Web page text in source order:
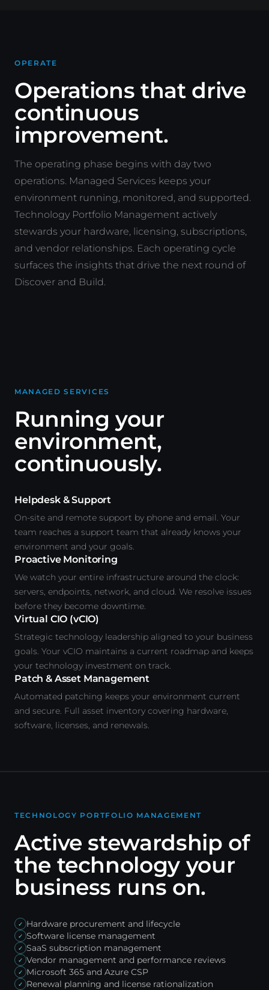
OPERATE
Operations that drive
continuous
improvement.
The operating phase begins with day two
operations. Managed Services keeps your
environment running, monitored, and supported.
Technology Portfolio Management actively
stewards your hardware, licensing, subscriptions,
and vendor relationships. Each operating cycle
surfaces the insights that drive the next round of
Discover and Build.
MANAGED SERVICES
Running your
environment,
continuously.
Helpdesk & Support
On-site and remote support by phone and email. Your
team reaches a support team that already knows your
environment and your goals.
Proactive Monitoring
We watch your entire infrastructure around the clock:
servers, endpoints, network, and cloud. We resolve issues
before they become downtime.
Virtual CIO (vCIO)
Strategic technology leadership aligned to your business
goals. Your vCIO maintains a current roadmap and keeps
your technology investment on track.
Patch & Asset Management
Automated patching keeps your environment current
and secure. Full asset inventory covering hardware,
software, licenses, and renewals.
TECHNOLOGY PORTFOLIO MANAGEMENT
Active stewardship of
the technology your
business runs on.
✓ Hardware procurement and lifecycle
✓ Software license management
✓ SaaS subscription management
✓ Vendor management and performance reviews
✓ Microsoft 365 and Azure CSP
✓ Renewal planning and license rationalization